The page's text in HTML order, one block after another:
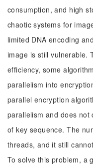
consumption, and high
chaotic systems for
limited DNA encoding
image is still vulnerable.
efficiency, some
parallelism into
parallel encryption
parallelism and does
of key sequence. The
threads, and it still
To solve this problem, a